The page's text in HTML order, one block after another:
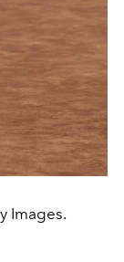
Images.